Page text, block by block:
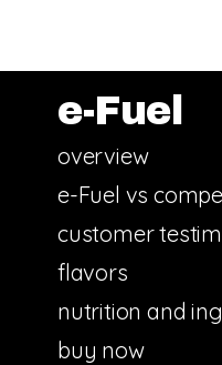
e-Fuel
overview
e-Fuel vs
customer
flavors
nutrition and
buy now